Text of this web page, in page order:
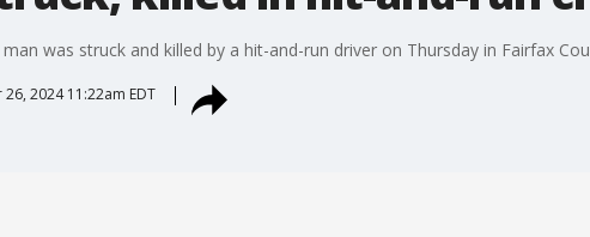
was struck and killed by a hit-and-run driver on Thursday in Fairfax
2024 11:22am EDT